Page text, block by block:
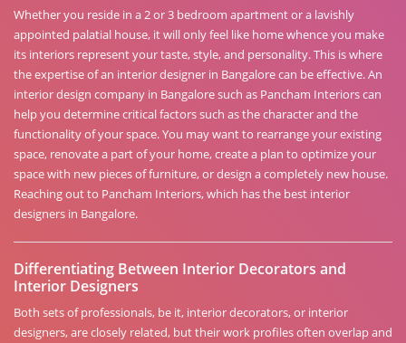
Whether you reside in a 2 or 3 bedroom apartment or a lavishly
appointed palatial house, it will only feel like home whence you make
its interiors represent your taste, style, and personality. This is where
the expertise of an interior designer in Bangalore can be effective. An
interior design company in Bangalore such as Pancham Interiors can
help you determine critical factors such as the character and the
functionality of your space. You may want to rearrange your existing
space, renovate a part of your home, create a plan to optimize your
space with new pieces of furniture, or design a completely new house.
Reaching out to Pancham Interiors, which has the best interior
designers in Bangalore.
Differentiating Between Interior Decorators and
Interior Designers
Both sets of professionals, be it, interior decorators, or interior
designers, are closely related, but their work profiles often overlap and